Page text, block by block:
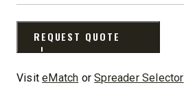
REQUEST QUOTE
VisiteMatch orSpreader Selector